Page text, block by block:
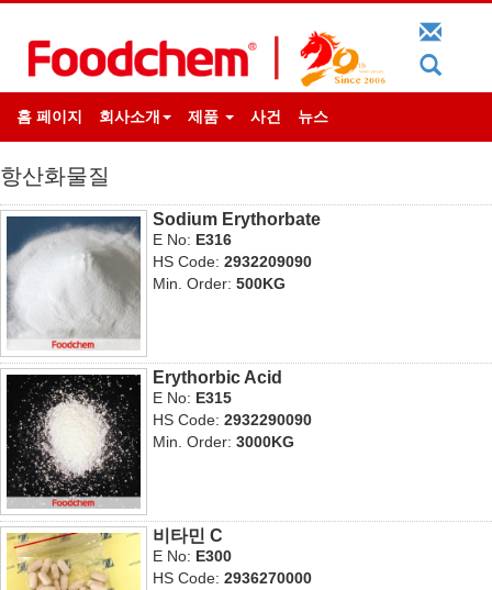
홈 페이지 회사소개 제품 사건 뉴스
항산화물질
Sodium Erythorbate
E No: E316
HS Code:2932209090
Min. Order:500KG
Erythorbic Acid
E No: E315
HS Code:2932290090
Min. Order:3000KG
비타민 C
E No: E300
HS Code:2936270000